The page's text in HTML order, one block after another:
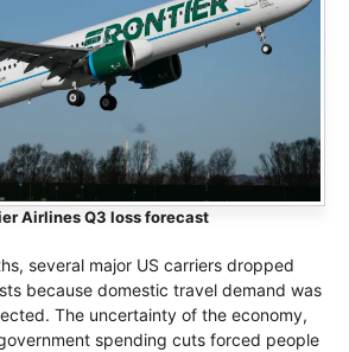
Airlines Q3 loss forecast
several major US carriers dropped
because domestic travel demand was
The uncertainty of the economy,
spending cuts forced people